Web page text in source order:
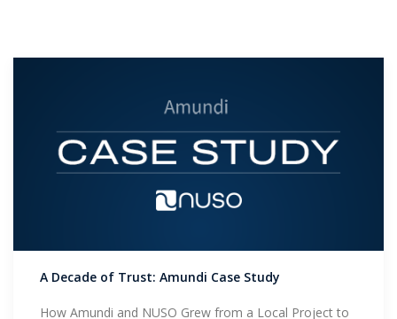
Get Started
BOOK A CONSULTATION
Support
A Decade of Trust: Amundi Case Study
How Amundi and NUSO Grew from a Local Project to